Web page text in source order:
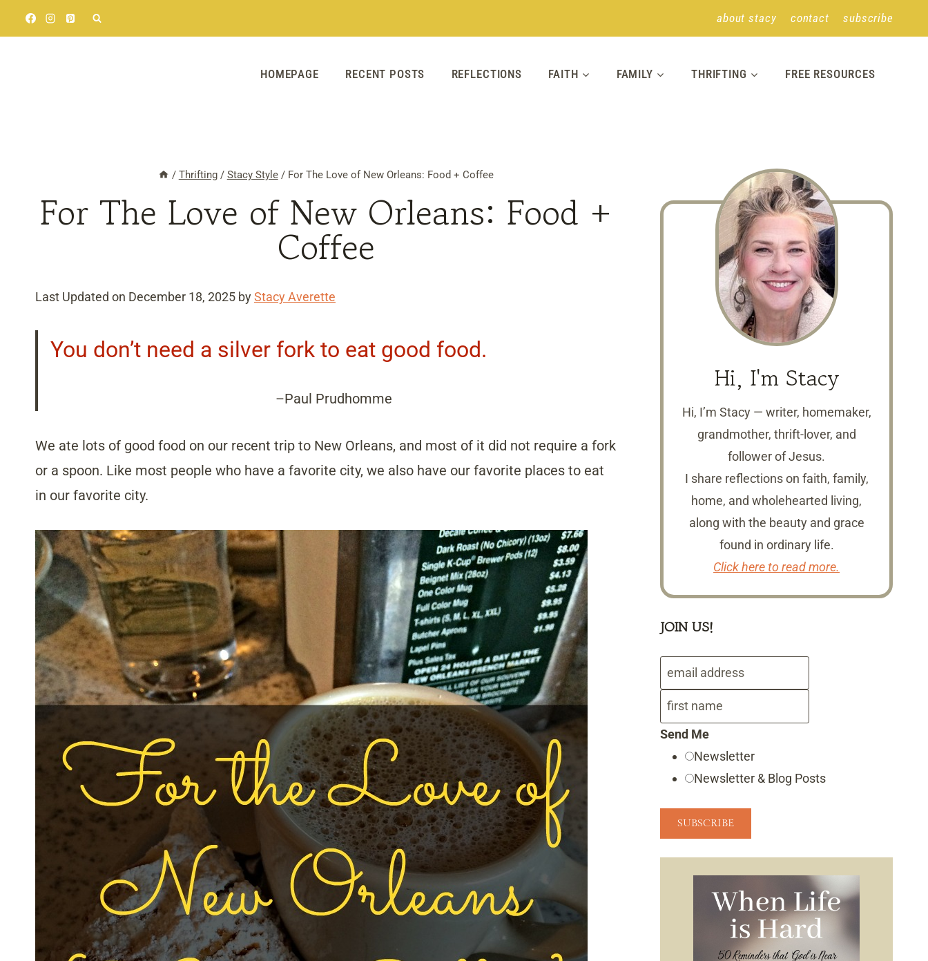
about stacy contact subscribe
HOMEPAGE RECENT POSTS REFLECTIONS FAITH FAMILY THRIFTING FREE RESOURCES
/ Thrifting / Stacy Style / For The Love of New Orleans: Food + Coffee
For The Love of New Orleans: Food +
Coffee
Last Updated on December 18, 2025 byStacy Averette
You don’t need a silver fork to eat good food.
–Paul Prudhomme
We ate lots of good food on our recent trip to New Orleans, and most of it did not require a fork
or a spoon. Like most people who have a favorite city, we also have our favorite places to eat
in our favorite city.
Hi, I'm Stacy
Hi, I’m Stacy — writer, homemaker,
grandmother, thrift-lover, and
follower of Jesus.
I share reflections on faith, family,
home, and wholehearted living,
along with the beauty and grace
found in ordinary life.
Click here to read more.
JOIN US!
Send Me
Newsletter
Newsletter & Blog Posts